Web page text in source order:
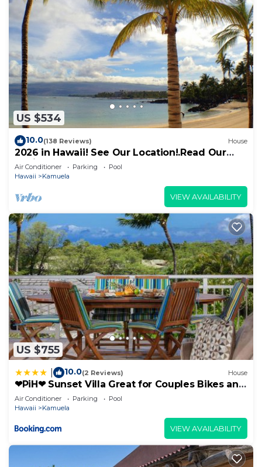
US $534
10.0(138 Reviews) House
2026 in Hawaii! See Our Location!.Read Our
Reviews!.So Many Extras!
Air Conditioner Parking
Pool
Hawaii
Kamuela
VIEW AVAILABILITY
US $755
10.0(2 Reviews) House
❤PiH❤ Sunset Villa Great for Couples Bikes and
Beach Gear
Air Conditioner Parking
Pool
Hawaii
Kamuela
VIEW AVAILABILITY